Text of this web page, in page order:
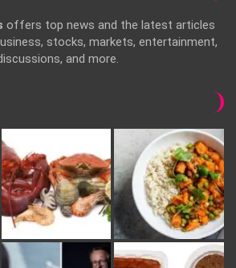
offers top news and the latest articles
stocks, markets, entertainment,
and more.